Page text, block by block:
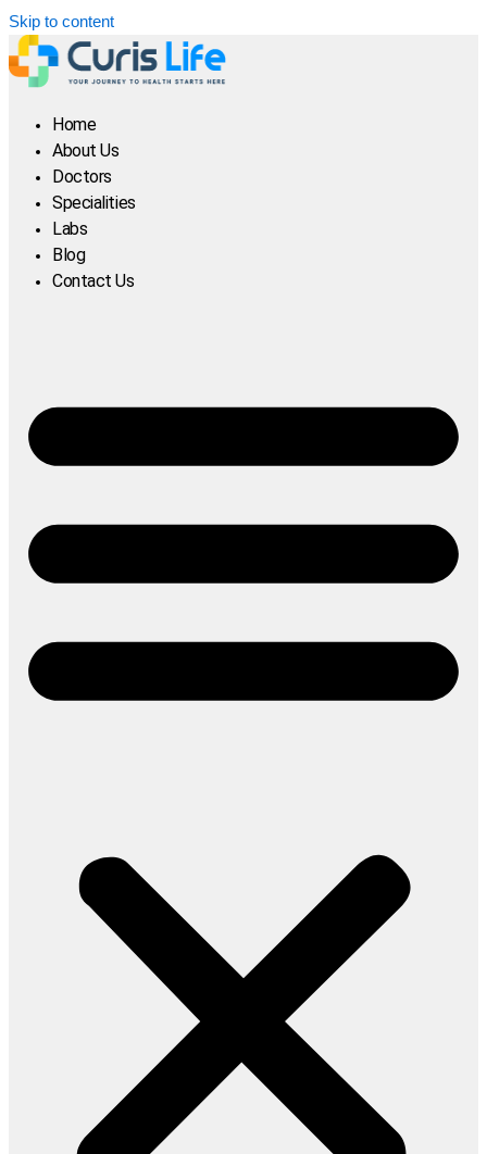
Skip to content
Home
About Us
Doctors
Specialities
Labs
Blog
Contact Us